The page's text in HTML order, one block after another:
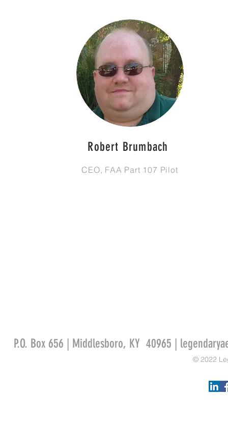
Robert Brumbach
CEO, FAA Part 107 Pilot
P.O. Box 656 | Middlesboro, KY 40965 |
© 2022